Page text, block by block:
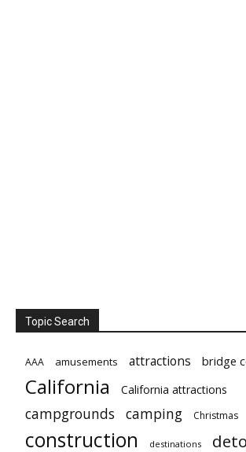
Topic Search
AAA amusements attractions bridge
California California attractions
campgrounds camping Christmas
construction destinations